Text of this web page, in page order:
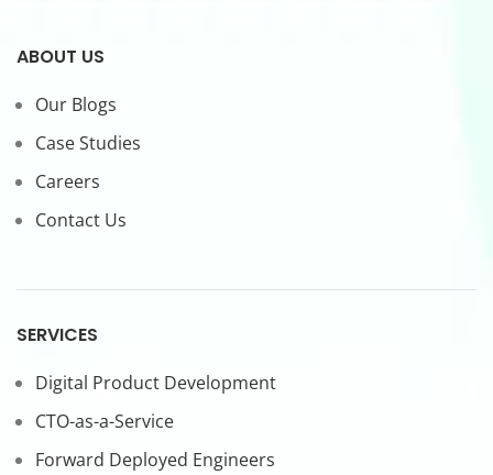
ABOUT US
Our Blogs
Case Studies
Careers
Contact Us
SERVICES
Digital Product Development
CTO-as-a-Service
Forward Deployed Engineers